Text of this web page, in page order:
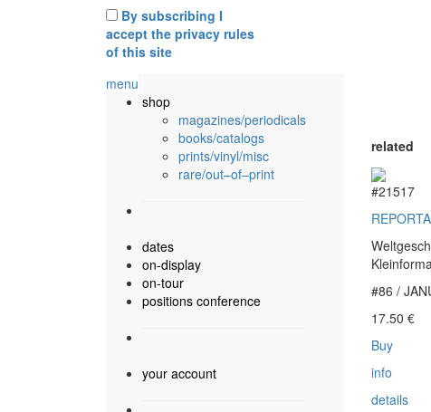
By subscribing I
accept the privacy rules
of this site
menu
shop
magazines/periodicals
books/catalogs
prints/vinyl/misc
rare/out–of–print
dates
on-display
on-tour
positions conference
your account
related
#21517
#86 /
17.50 €
Buy
info
details